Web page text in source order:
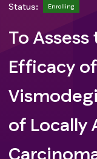
Status: Enrolling
To
Efficacy
of Locally